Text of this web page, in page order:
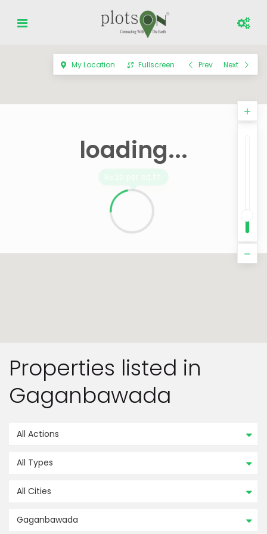
loading...
My Location Fullscreen Prev Next
Properties listed in
Gaganbawada
All Actions
All Types
All Cities
Gaganbawada